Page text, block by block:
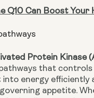
Q10 Can Boost Your
Protein Kinase
that
energy
appetite.